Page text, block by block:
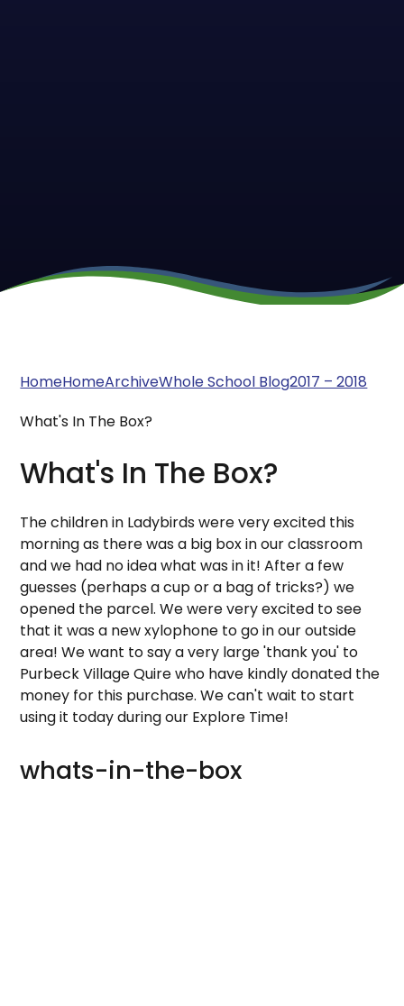
HomeHomeArchiveWhole School Blog2017 – 2018
What's In The Box?
What's In The Box?
The children in Ladybirds were very excited this
morning as there was a big box in our classroom
and we had no idea what was in it! After a few
guesses (perhaps a cup or a bag of tricks?) we
opened the parcel. We were very excited to see
that it was a new xylophone to go in our outside
area! We want to say a very large 'thank you' to
Purbeck Village Quire who have kindly donated the
money for this purchase. We can't wait to start
using it today during our Explore Time!
whats-in-the-box